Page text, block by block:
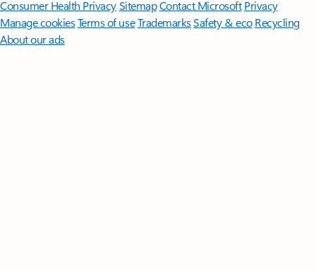
Consumer Health PrivacySitemapContact Microsoft Privacy
Manage cookiesTerms of useTrademarksSafety & eco Recycling
About our ads